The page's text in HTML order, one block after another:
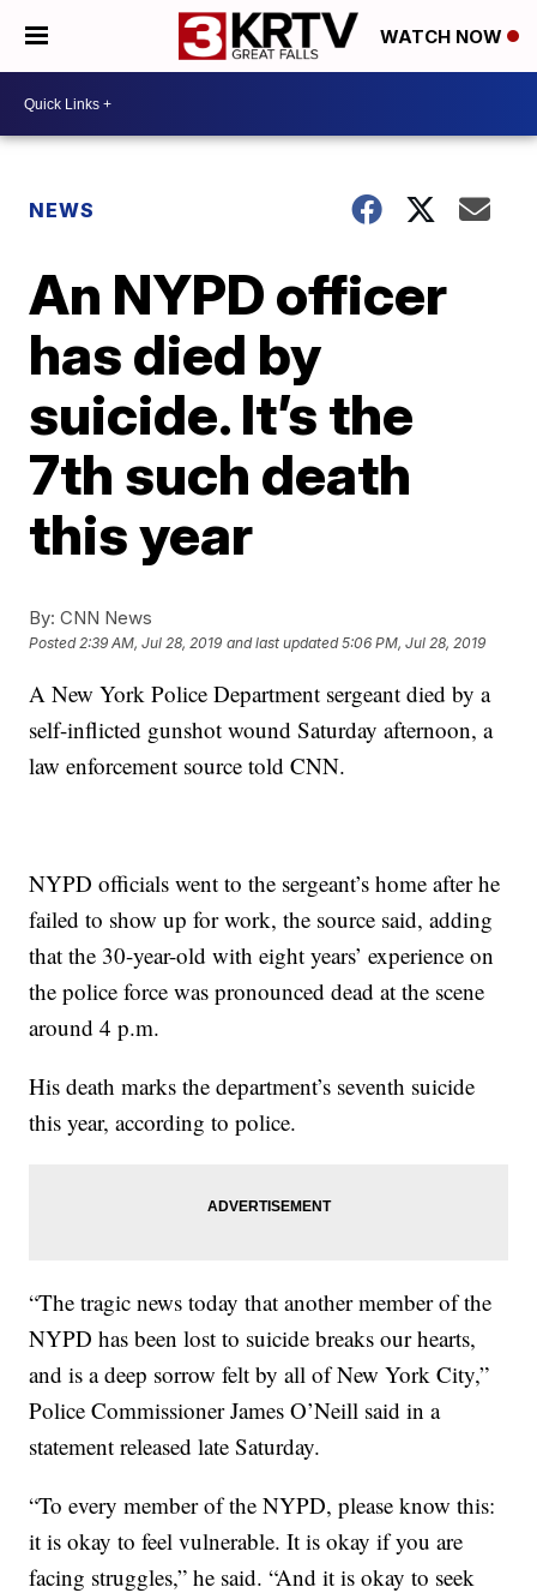
WATCH NOW
NEWS
An NYPD officer
has died by
suicide. It’s the
7th such death
this year
By: CNN News
Posted2:39 AM, Jul 28, 2019 and last updated 5:06 PM, Jul 28, 2019
A New York Police Department sergeant died by a
self-inflicted gunshot wound Saturday afternoon, a
law enforcement source told CNN.
NYPD officials went to the sergeant’s home after he
failed to show up for work, the source said, adding
that the 30-year-old with eight years’ experience on
the police force was pronounced dead at the scene
around 4 p.m.
His death marks the department’s seventh suicide
this year, according to police.
“The tragic news today that another member of the
NYPD has been lost to suicide breaks our hearts,
and is a deep sorrow felt by all of New York City,”
Police Commissioner James O’Neill said in a
statement released late Saturday.
“To every member of the NYPD, please know this:
it is okay to feel vulnerable. It is okay if you are
facing struggles,” he said. “And it is okay to seek